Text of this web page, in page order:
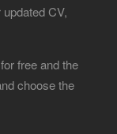
CV,
free and the
choose the